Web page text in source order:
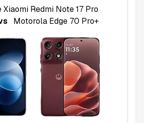
Xiaomi Redmi Note 17 Pro
Motorola Edge 70 Pro+